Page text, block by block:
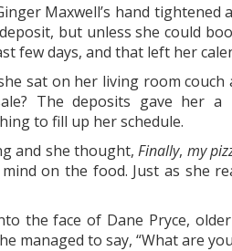
Maxwell’s hand
but unless she could
few days, and that left her
sat on her living room
The deposits gave her a
to fill up her schedule.
and she thought,Finally, my
on the food. Just as she
the face of Dane Pryce,
managed to say, “What are